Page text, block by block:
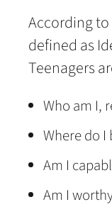
According to
defined as
Teenagers
Who am I,
Where do I
Am I
Am I